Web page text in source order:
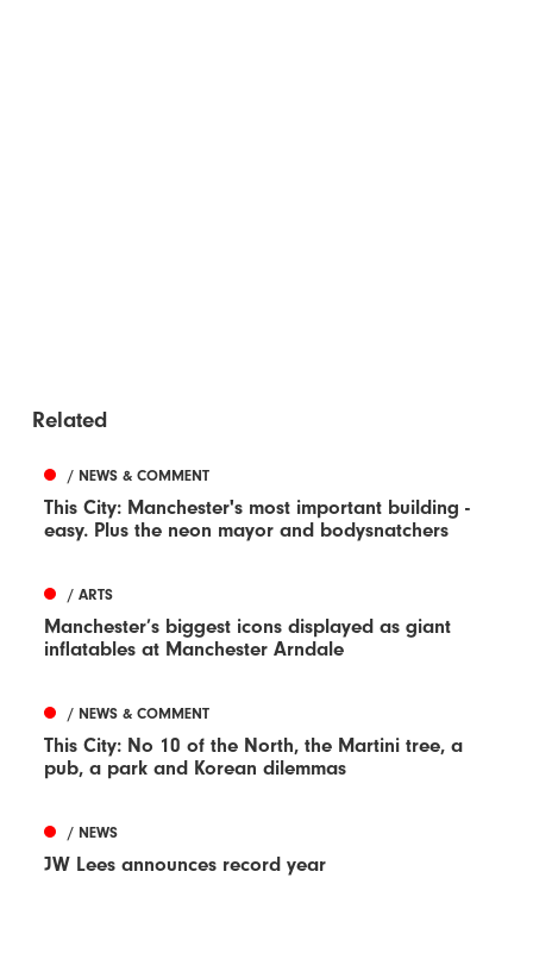
Related
/ NEWS & COMMENT
This City: Manchester's most important building -
easy. Plus the neon mayor and bodysnatchers
/ ARTS
Manchester’s biggest icons displayed as giant
inflatables at Manchester Arndale
/ NEWS & COMMENT
This City: No 10 of the North, the Martini tree, a
pub, a park and Korean dilemmas
/ NEWS
JW Lees announces record year